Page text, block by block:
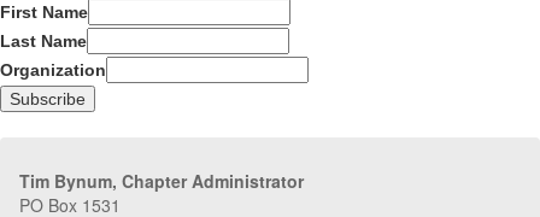
First Name
Last Name
Organization
Tim Bynum, Chapter Administrator
PO Box 1531